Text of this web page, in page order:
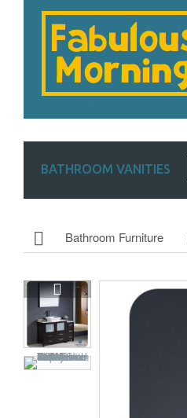
BATHROOM VANITIES
Bathroom Furniture